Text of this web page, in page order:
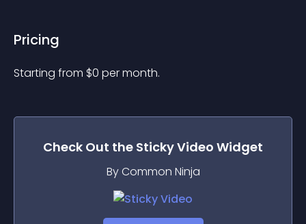
Pricing
Starting from $0 per month.
Check Out the Sticky Video Widget
By Common Ninja